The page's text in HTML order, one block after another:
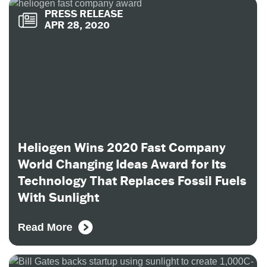
PRESS RELEASE
APR 28, 2020
Heliogen Wins 2020 Fast Company
World Changing Ideas Award for Its
Technology That Replaces Fossil Fuels
With Sunlight
Read More